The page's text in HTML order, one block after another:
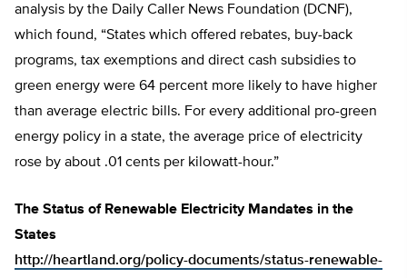
analysis by the Daily Caller News Foundation (DCNF),
which found, “States which offered rebates, buy-back
programs, tax exemptions and direct cash subsidies to
green energy were 64 percent more likely to have higher
than average electric bills. For every additional pro-green
energy policy in a state, the average price of electricity
rose by about .01 cents per kilowatt-hour.”
The Status of Renewable Electricity Mandates in the
States
http://heartland.org/policy-documents/status-renewable-